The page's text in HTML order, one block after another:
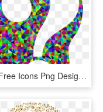
This Free Icons Png Design Of Prismatic Low Poly Question - Transparent Rainbow Question Marks, Png Download